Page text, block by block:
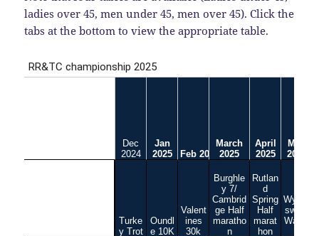
ladies over 45, men under 45, men over 45). Click the
tabs at the bottom to view the appropriate table.